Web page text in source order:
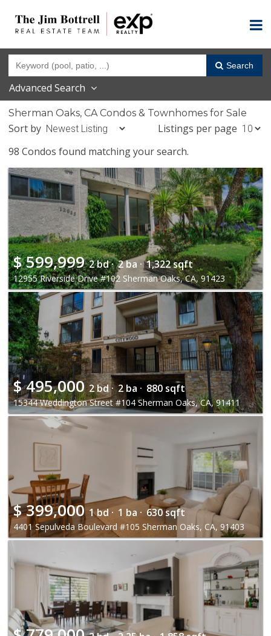
Search
Advanced Search
Sherman Oaks, CA Condos & Townhomes for Sale
Sort by
Listings per page
98 Condos found matching your search.
$599,999 2 bd · 2 ba · 1,322 sqft
12955 Riverside Drive #102 Sherman Oaks, CA, 91423
$495,000 2 bd · 2 ba · 880 sqft
15344 Weddington Street #104 Sherman Oaks, CA, 91411
$399,000 1 bd · 1 ba · 630 sqft
4401 Sepulveda Boulevard #105 Sherman Oaks, CA, 91403